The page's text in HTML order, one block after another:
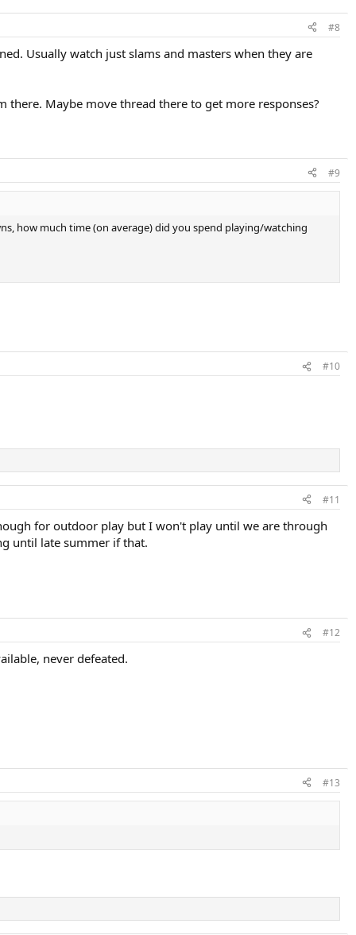
#8
Usually watch just slams and masters when they are
there. Maybe move thread there to get more responses?
#9
how much time (on average) did you spend playing/watching
#10
#11
for outdoor play but I won't play until we are through
until late summer if that.
#12
never defeated.
#13